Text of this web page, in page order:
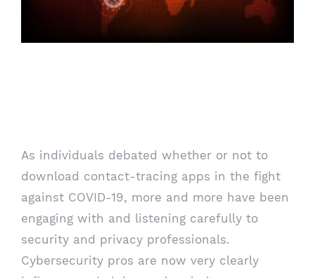
As individuals debated whether or not to
download contact-tracing apps in the fight
against COVID-19, more and more have been
engaging with and listening carefully to
security and privacy professionals.
Cybersecurity pros are now very clearly